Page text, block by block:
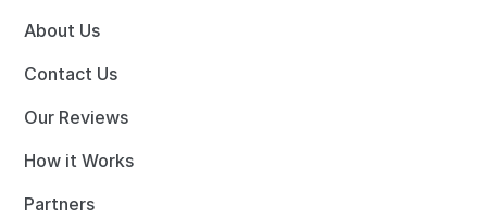
About Us
Contact Us
Our Reviews
How it Works
Partners